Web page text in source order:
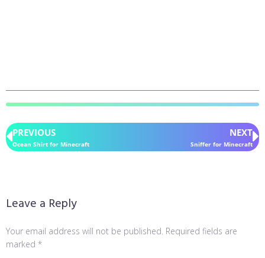
PREVIOUS
Ocean Shirt for Minecraft
NEXT
Sniffer for Minecraft
Leave a Reply
Your email address will not be published. Required fields are
marked *